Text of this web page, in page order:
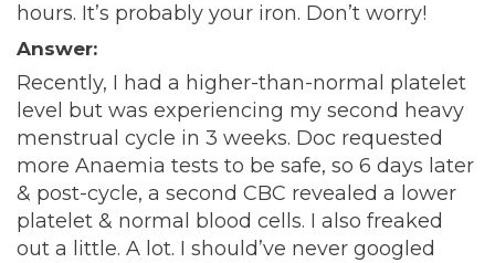
hours. It’s probably your iron. Don’t worry!
Answer:
Recently, I had a higher-than-normal platelet
level but was experiencing my second heavy
menstrual cycle in 3 weeks. Doc requested
more Anaemia tests to be safe, so 6 days later
& post-cycle, a second CBC revealed a lower
platelet & normal blood cells. I also freaked
out a little. A lot. I should’ve never googled